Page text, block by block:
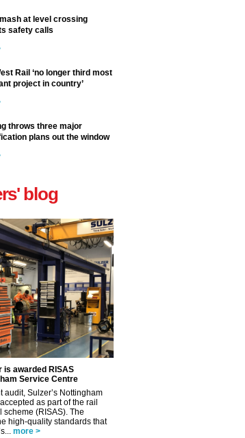
at level crossing
safety calls
Rail ‘no longer third most
project in country’
throws three major
plans out the window
blog
is awarded RISAS
Service Centre
Sulzer’s Nottingham
as part of the rail
(RISAS). The
high-quality standards that
more >